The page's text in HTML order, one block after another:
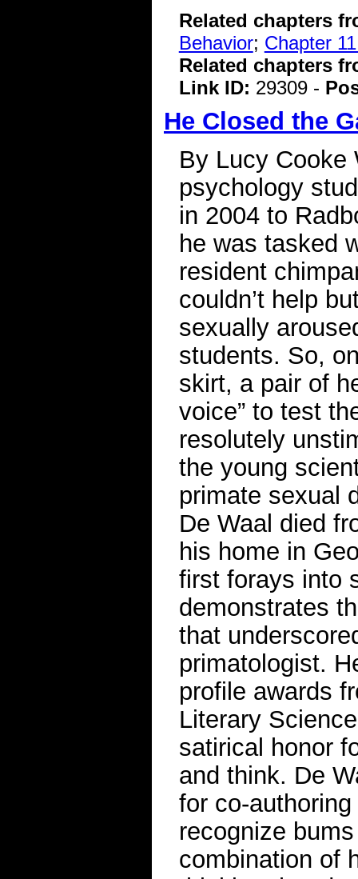
Related chapters
Behavior; Chapter
Related chapters
Link ID: 29309 -
He Closed the
By Lucy Cooke
psychology
in 2004 to
he was tasked
resident
couldn’t help
sexually
students. So,
skirt, a pair of
voice” to test
resolutely
the young
primate sexual
De Waal died
his home in
first forays into
demonstrates
that
primatologist.
profile awards
Literary
satirical honor
and think. De
for co-
recognize
combination of